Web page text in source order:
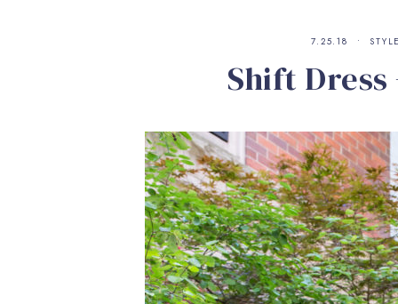
7.25.18 STYLE
Shift Dress